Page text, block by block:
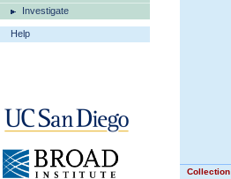
Investigate
Help
Collection